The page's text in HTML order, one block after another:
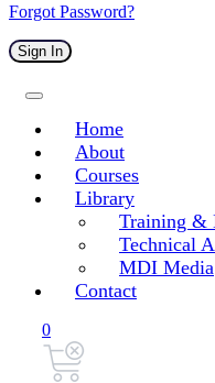
Forgot Password?
Sign In
Home
About
Courses
Library
Training &
Technical
MDI Media
Contact
0